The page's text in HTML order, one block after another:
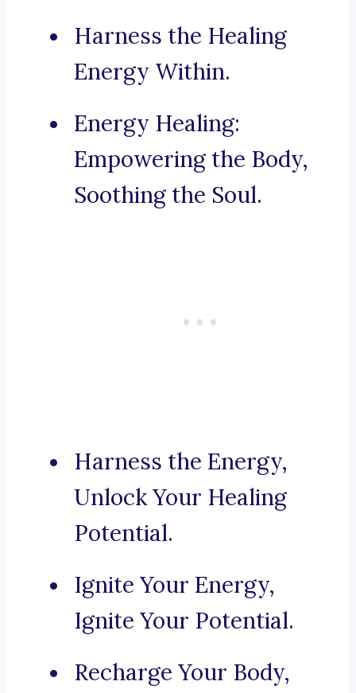
Harness the Healing
Energy Within.
Energy Healing:
Empowering the Body,
Soothing the Soul.
Harness the Energy,
Unlock Your Healing
Potential.
Ignite Your Energy,
Ignite Your Potential.
Recharge Your Body,